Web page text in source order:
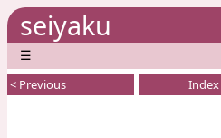
seiyaku
☰
< Previous Index